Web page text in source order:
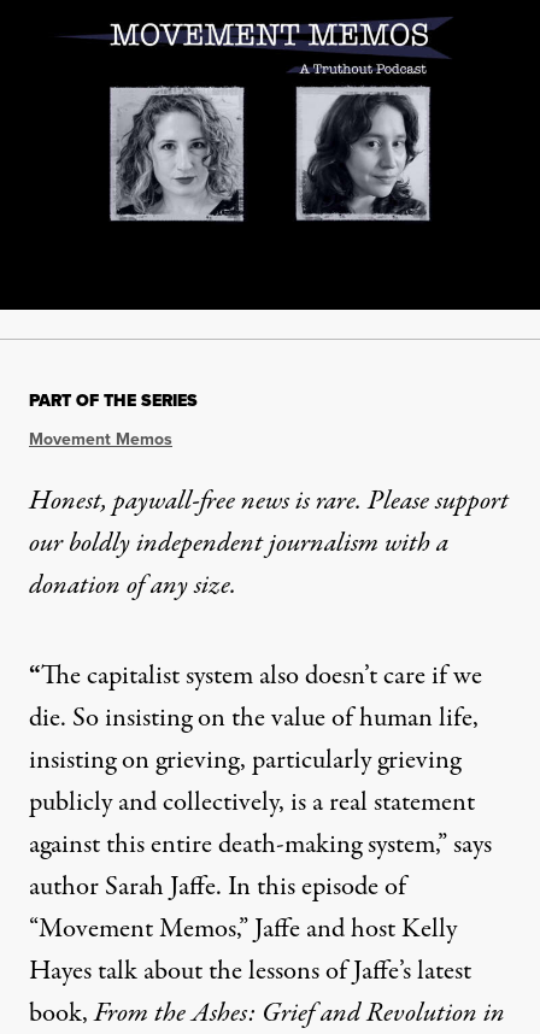
PART OF THE SERIES
Movement Memos
Honest, paywall-free news is rare. Please support
our boldly independent journalism witha
donationof any size.
“The capitalist system also doesn’t care if we
die. So insisting on the value of human life,
insisting on grieving, particularly grieving
publicly and collectively, is a real statement
against this entire death-making system,” says
author Sarah Jaffe. In this episode of
“Movement Memos,” Jaffe and host Kelly
Hayes talk about the lessons of Jaffe’s latest
book,From the Ashes: Grief and Revolution in